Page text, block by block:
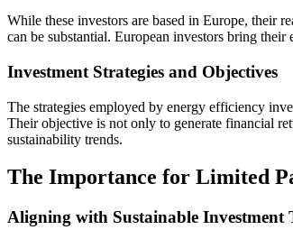
While these investors are based in Europe, their
can be substantial. European investors bring
Investment Strategies and Objectives
The strategies employed by energy efficiency
Their objective is not only to generate financial
sustainability trends.
The Importance for Limited
Aligning with Sustainable Investment